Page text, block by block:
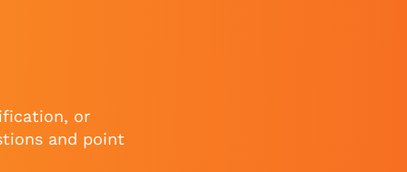
or
and point